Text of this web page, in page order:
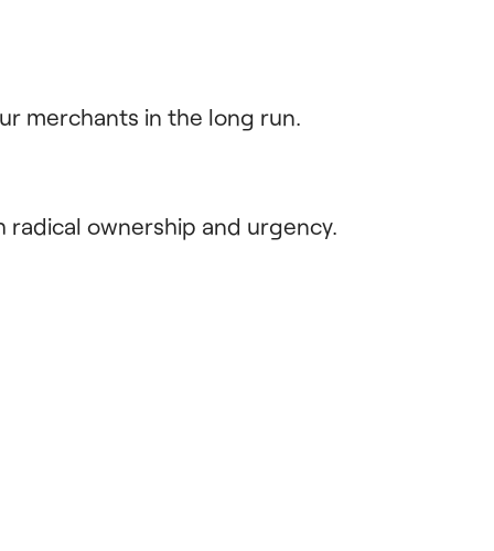
merchants in the long run.
ownership and urgency.